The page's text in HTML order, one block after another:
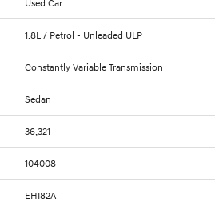
Used Car
1.8L / Petrol - Unleaded ULP
Constantly Variable Transmission
Sedan
36,321
104008
EHI82A